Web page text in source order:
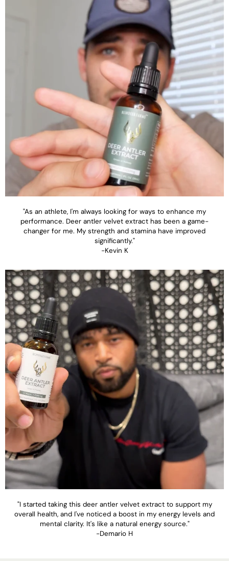
"As an athlete, I'm always looking for ways to enhance my
performance. Deer antler velvet extract has been a game-
changer for me. My strength and stamina have improved
significantly."
-Kevin K
"I started taking this deer antler velvet extract to support my
overall health, and I've noticed a boost in my energy levels and
mental clarity. It's like a natural energy source."
-Demario H